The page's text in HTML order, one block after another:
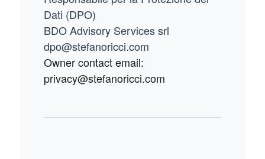
Dati (DPO)
BDO Advisory Services srl
dpo@stefanoricci.com
Owner contact email:
privacy@stefanoricci.com